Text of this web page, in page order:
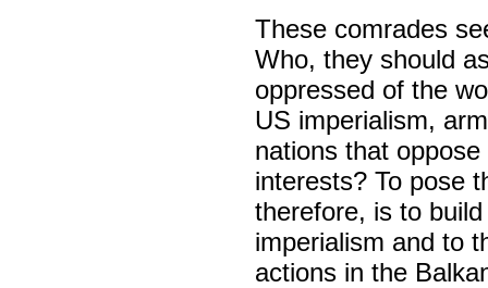
These comrades
Who, they should
oppressed of the
US imperialism,
nations that
interests? To pose
therefore, is to
imperialism and to
actions in the